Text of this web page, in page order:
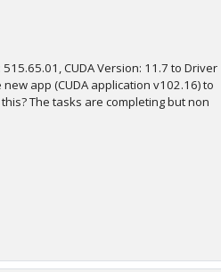
CUDA Version: 11.7 to Driver
app (CUDA application v102.16) to
The tasks are completing but non